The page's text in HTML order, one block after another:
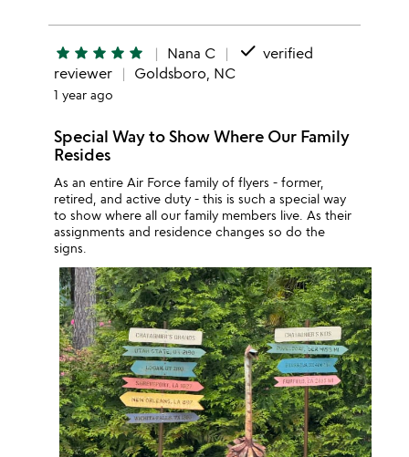
star star star star star Nana C done verified
reviewer
Goldsboro, NC
1 year ago
Special Way to Show Where Our Family
Resides
As an entire Air Force family of flyers - former,
retired, and active duty - this is such a special way
to show where all our family members live. As their
assignments and residence changes so do the
signs.